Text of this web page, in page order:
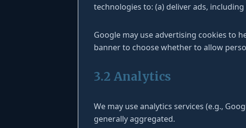
technologies to: (a) deliver ads,
Google may use advertising cookies to
banner to choose whether to allow
3.2 Analytics
We may use analytics services (e.g.,
generally aggregated.